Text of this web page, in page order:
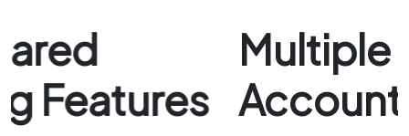
Multiple cPanel
Account